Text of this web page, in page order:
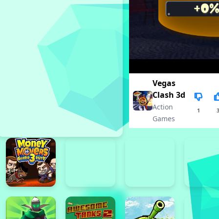
Vegas
Clash 3d
Action
Games
1